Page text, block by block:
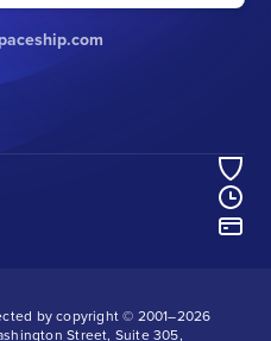
by copyright © 2001–2026
Street, Suite 305,